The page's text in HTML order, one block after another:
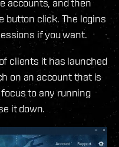
accounts, and then
button click. The logins
if you want.
clients it has launched
on an account that is
to any running
it down.